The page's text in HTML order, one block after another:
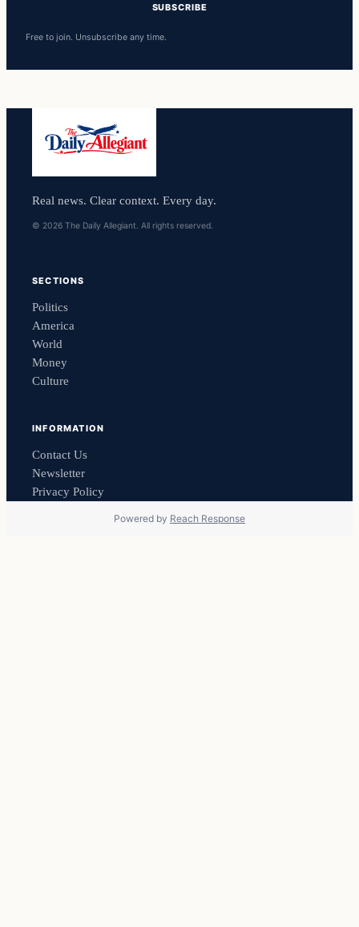
SUBSCRIBE
Free to join. Unsubscribe any time.
Real news. Clear context. Every day.
© 2026 The Daily Allegiant. All rights reserved.
SECTIONS
Politics
America
World
Money
Culture
INFORMATION
Contact Us
Newsletter
Privacy Policy
Powered by Reach Response